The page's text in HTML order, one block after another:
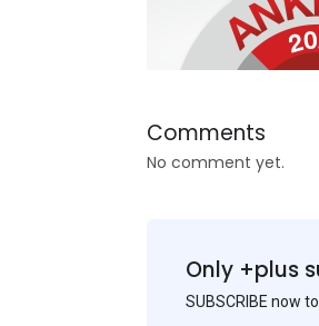
Comments
No comment yet.
Only +plus
SUBSCRIBE now